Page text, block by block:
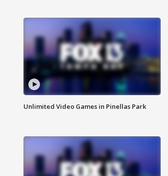
Unlimited Video Games in Pinellas Park